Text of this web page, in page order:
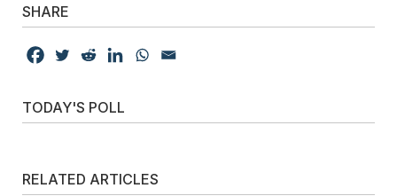
SHARE
TODAY'S POLL
RELATED ARTICLES